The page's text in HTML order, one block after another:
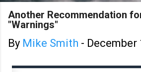
Another Recommendation
"Warnings"
By Mike Smith - December